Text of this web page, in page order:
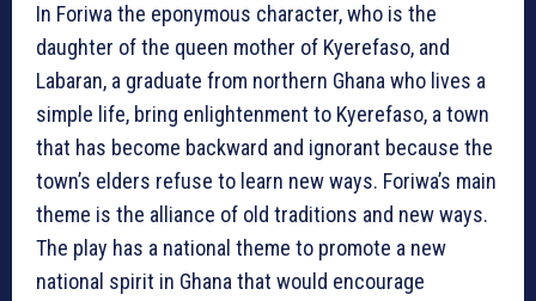
In Foriwa the eponymous character, who is the
daughter of the queen mother of Kyerefaso, and
Labaran, a graduate from northern Ghana who lives a
simple life, bring enlightenment to Kyerefaso, a town
that has become backward and ignorant because the
town’s elders refuse to learn new ways. Foriwa’s main
theme is the alliance of old traditions and new ways.
The play has a national theme to promote a new
national spirit in Ghana that would encourage